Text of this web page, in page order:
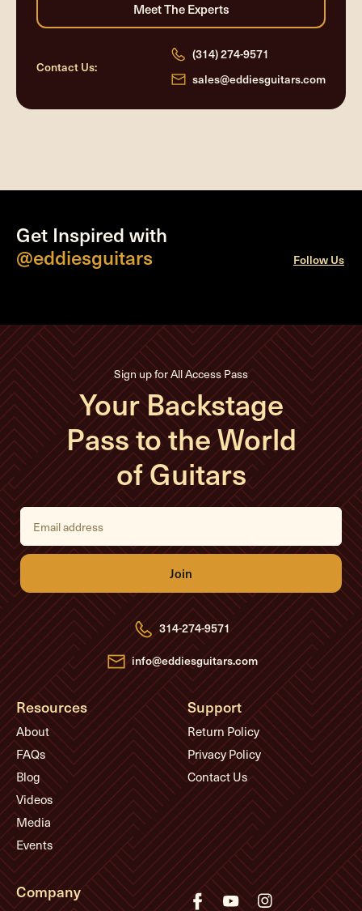
Contact Us:
(314) 274-9571
sales@eddiesguitars.com
Get Inspired with
@eddiesguitars
Follow Us
Sign up for All Access Pass
Your Backstage
Pass to the World
of Guitars
E
i
l
d
d
r
e
s
s
314-274-9571
info@eddiesguitars.com
Resources
About
FAQs
Blog
Videos
Media
Events
Support
Return Policy
Privacy Policy
Contact Us
Company